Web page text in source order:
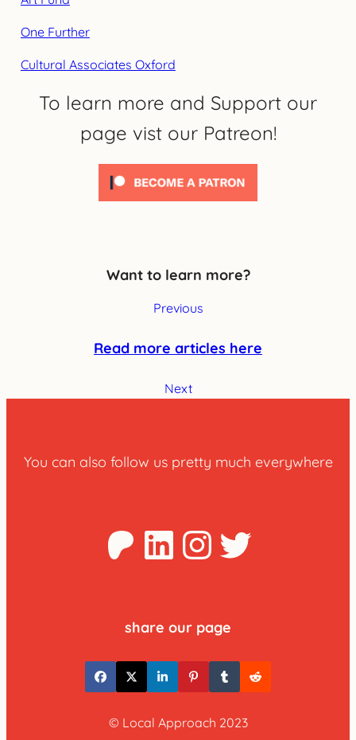
One Further
Cultural Associates Oxford
To learn more and Support our
page vist our Patreon!
Want to learn more?
Previous
Read more articles here
Next
You can also follow us pretty much everywhere
Patreon
LinkedInTwitter
share our page
© Local Approach 2023